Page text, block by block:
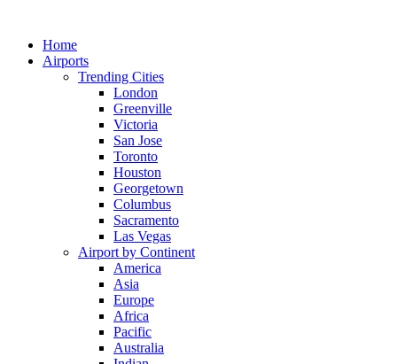
contentHome
Airports
Trending Cities
London
Greenville
Victoria
San Jose
Toronto
Houston
Georgetown
Columbus
Sacramento
Las Vegas
Airport by Continent
America
Asia
Europe
Africa
Pacific
Australia